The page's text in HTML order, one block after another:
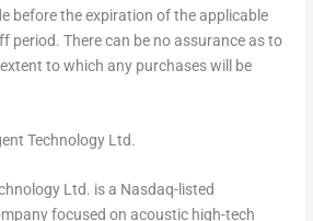
before the expiration of the applicable
period. There can be no assurance as to
to which any purchases will be
Technology Ltd.
Ltd. is a Nasdaq-listed
focused on acoustic high-tech